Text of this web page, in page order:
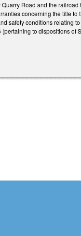
Road and the
concerning the title
safety conditions relating
to dispositions of